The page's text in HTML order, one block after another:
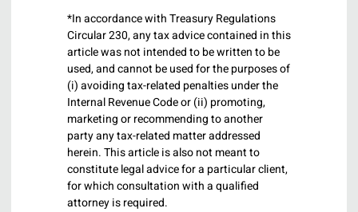
*In accordance with Treasury Regulations
Circular 230, any tax advice contained in this
article was not intended to be written to be
used, and cannot be used for the purposes of
(i) avoiding tax-related penalties under the
Internal Revenue Code or (ii) promoting,
marketing or recommending to another
party any tax-related matter addressed
herein. This article is also not meant to
constitute legal advice for a particular client,
for which consultation with a qualified
attorney is required.